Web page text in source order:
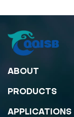
ABOUT
PRODUCTS
APPLICATIONS